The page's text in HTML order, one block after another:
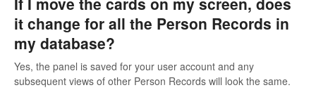
it change for all the Person Records in
my database?
Yes, the panel is saved for your user account and any
subsequent views of other Person Records will look the same.